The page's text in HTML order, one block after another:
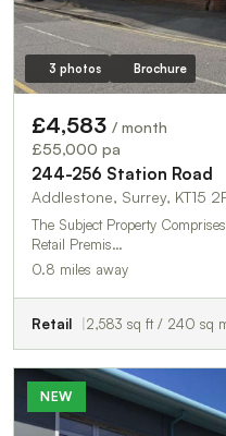
3 photos Brochure
£4,583 / month
£55,000 pa
244-256 Station Road
Addlestone, Surrey, KT15
The Subject Property
Retail Premis…
0.8 miles away
Retail 2,583 sq ft / 240 sq
NEW